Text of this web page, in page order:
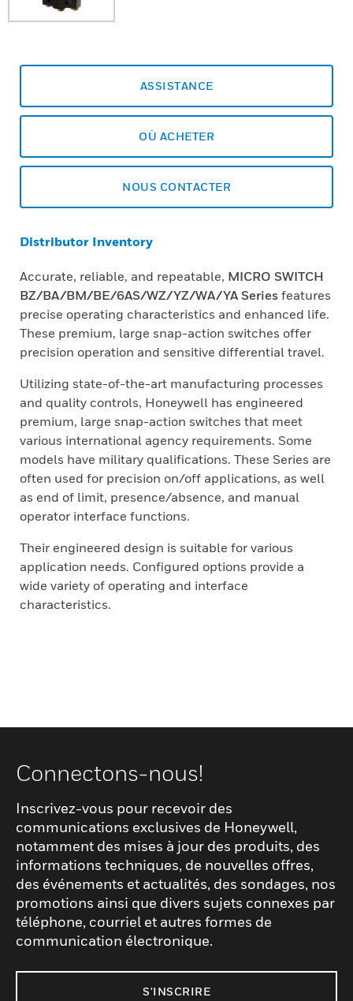
ASSISTANCE
OÙ ACHETER
NOUS CONTACTER
Distributor Inventory
Accurate, reliable, and repeatable, MICRO SWITCH
BZ/BA/BM/BE/6AS/WZ/YZ/WA/YA Series features
precise operating characteristics and enhanced life.
These premium, large snap-action switches offer
precision operation and sensitive differential travel.
Utilizing state-of-the-art manufacturing processes
and quality controls, Honeywell has engineered
premium, large snap-action switches that meet
various international agency requirements. Some
models have military qualifications. These Series are
often used for precision on/off applications, as well
as end of limit, presence/absence, and manual
operator interface functions.
Their engineered design is suitable for various
application needs. Configured options provide a
wide variety of operating and interface
characteristics.
Connectons-nous!
Inscrivez-vous pour recevoir des
communications exclusives de Honeywell,
notamment des mises à jour des produits, des
informations techniques, de nouvelles offres,
des événements et actualités, des sondages, nos
promotions ainsi que divers sujets connexes par
téléphone, courriel et autres formes de
communication électronique.
S'INSCRIRE